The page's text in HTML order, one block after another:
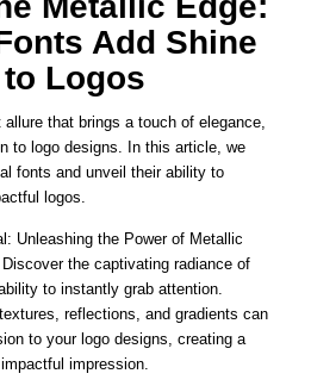
Add Shine
Logos
that brings a touch of elegance,
to logo designs. In this article, we
fonts and unveil their ability to
logos.
Unleashing the Power of Metallic
the captivating radiance of
to instantly grab attention.
reflections, and gradients can
to your logo designs, creating a
impression.